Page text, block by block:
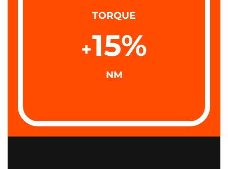
TORQUE
+15%
NM